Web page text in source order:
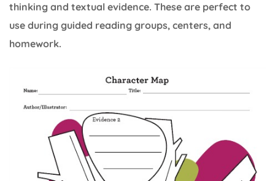
thinking and textual evidence. These are perfect to
use during guided reading groups, centers, and
homework.